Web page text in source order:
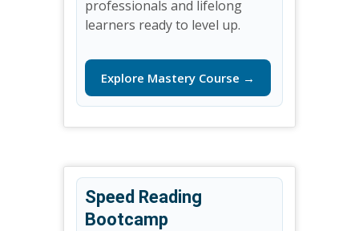
professionals and lifelong
learners ready to level up.
Explore Mastery Course →
Speed Reading
Bootcamp